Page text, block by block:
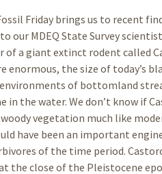
Friday brings us to recent
our MDEQ State Survey
of a giant extinct rodent called
enormous, the size of today’s
of bottomland
in the water. We don’t know if
vegetation much like
have been an important
of the time period.
the close of the Pleistocene